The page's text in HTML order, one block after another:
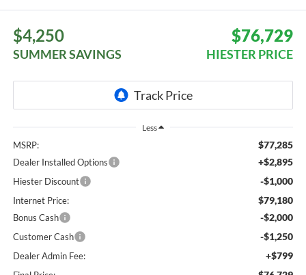
$4,250
SUMMER SAVINGS
$76,729
HIESTER PRICE
Less
MSRP: $77,285
Dealer Installed Options +$2,895
Hiester Discount -$1,000
Internet Price: $79,180
Bonus Cash -$2,000
Customer Cash -$1,250
Dealer Admin Fee: +$799